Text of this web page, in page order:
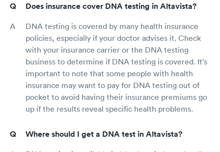
Does insurance cover DNA testing in Altavista?
DNA testing is covered by many health insurance
policies, especially if your doctor advises it. Check
with your insurance carrier or the DNA testing
business to determine if DNA testing is covered. It's
important to note that some people with health
insurance may want to pay for DNA testing out of
pocket to avoid having their insurance premiums go
up if the results reveal specific health problems.
Where should I get a DNA test in Altavista?